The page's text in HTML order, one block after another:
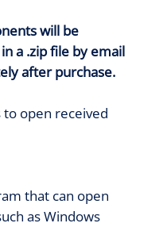
will be
a .zip file by email
after purchase.
to open received
that can open
as Windows